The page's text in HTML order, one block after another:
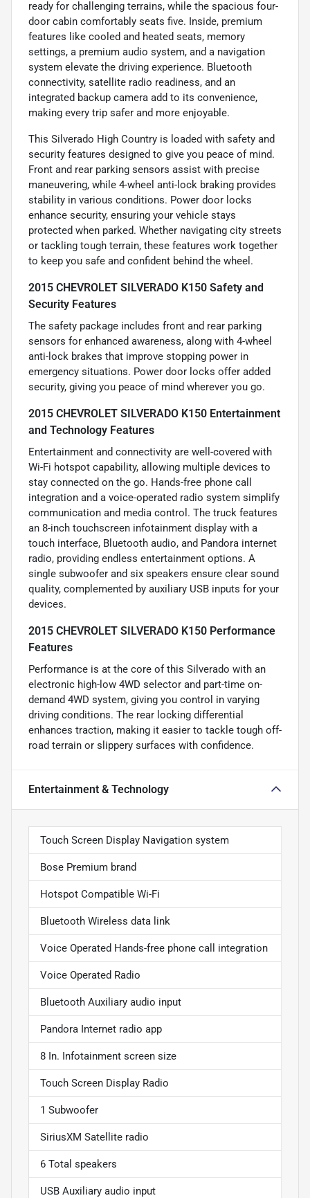
ready for challenging terrains, while the spacious four-
door cabin comfortably seats five. Inside, premium
features like cooled and heated seats, memory
settings, a premium audio system, and a navigation
system elevate the driving experience. Bluetooth
connectivity, satellite radio readiness, and an
integrated backup camera add to its convenience,
making every trip safer and more enjoyable.
This Silverado High Country is loaded with safety and
security features designed to give you peace of mind.
Front and rear parking sensors assist with precise
maneuvering, while 4-wheel anti-lock braking provides
stability in various conditions. Power door locks
enhance security, ensuring your vehicle stays
protected when parked. Whether navigating city streets
or tackling tough terrain, these features work together
to keep you safe and confident behind the wheel.
2015 CHEVROLET SILVERADO K150 Safety and
Security Features
The safety package includes front and rear parking
sensors for enhanced awareness, along with 4-wheel
anti-lock brakes that improve stopping power in
emergency situations. Power door locks offer added
security, giving you peace of mind wherever you go.
2015 CHEVROLET SILVERADO K150 Entertainment
and Technology Features
Entertainment and connectivity are well-covered with
Wi-Fi hotspot capability, allowing multiple devices to
stay connected on the go. Hands-free phone call
integration and a voice-operated radio system simplify
communication and media control. The truck features
an 8-inch touchscreen infotainment display with a
touch interface, Bluetooth audio, and Pandora internet
radio, providing endless entertainment options. A
single subwoofer and six speakers ensure clear sound
quality, complemented by auxiliary USB inputs for your
devices.
2015 CHEVROLET SILVERADO K150 Performance
Features
Performance is at the core of this Silverado with an
electronic high-low 4WD selector and part-time on-
demand 4WD system, giving you control in varying
driving conditions. The rear locking differential
enhances traction, making it easier to tackle tough off-
road terrain or slippery surfaces with confidence.
Entertainment & Technology
Touch Screen Display Navigation system
Bose Premium brand
Hotspot Compatible Wi-Fi
Bluetooth Wireless data link
Voice Operated Hands-free phone call integration
Voice Operated Radio
Bluetooth Auxiliary audio input
Pandora Internet radio app
8 In. Infotainment screen size
Touch Screen Display Radio
1 Subwoofer
SiriusXM Satellite radio
6 Total speakers
USB Auxiliary audio input